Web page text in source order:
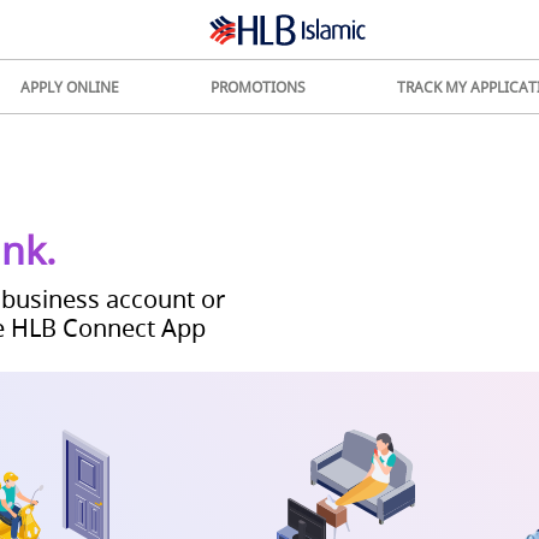
APPLY ONLINE PROMOTIONS TRACK MY
account or
HLB Connect App